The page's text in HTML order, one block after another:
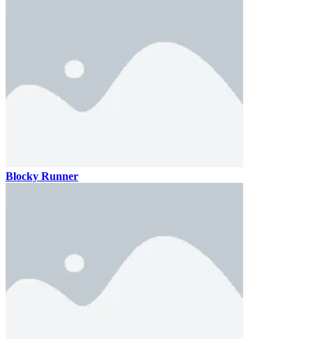
Blocky Runner